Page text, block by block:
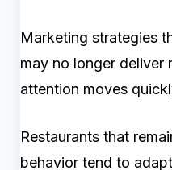
Marketing strategies
may no longer deliver
attention moves
Restaurants that
behavior tend to